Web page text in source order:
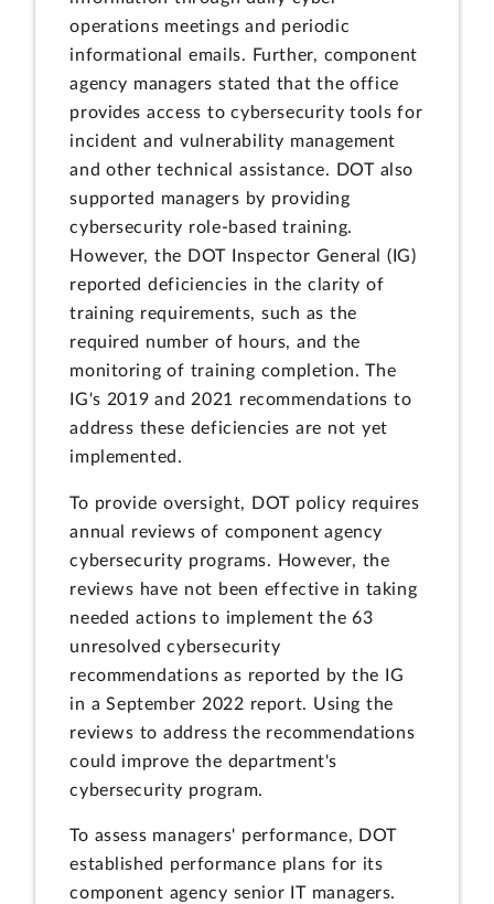
operations meetings and periodic
informational emails. Further, component
agency managers stated that the office
provides access to cybersecurity tools for
incident and vulnerability management
and other technical assistance. DOT also
supported managers by providing
cybersecurity role-based training.
However, the DOT Inspector General (IG)
reported deficiencies in the clarity of
training requirements, such as the
required number of hours, and the
monitoring of training completion. The
IG's 2019 and 2021 recommendations to
address these deficiencies are not yet
implemented.
To provide oversight, DOT policy requires
annual reviews of component agency
cybersecurity programs. However, the
reviews have not been effective in taking
needed actions to implement the 63
unresolved cybersecurity
recommendations as reported by the IG
in a September 2022 report. Using the
reviews to address the recommendations
could improve the department's
cybersecurity program.
To assess managers' performance, DOT
established performance plans for its
component agency senior IT managers.